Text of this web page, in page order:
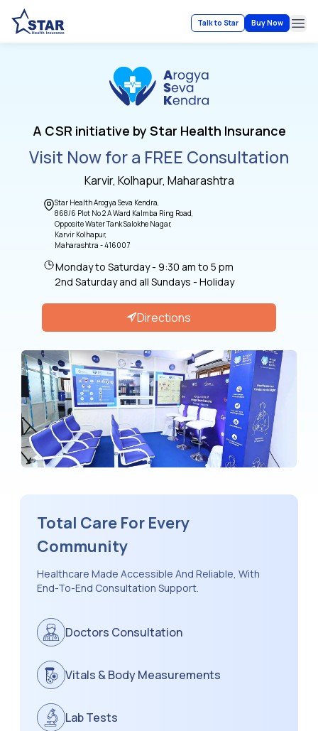
Talk to Star Buy Now
A CSR initiative by Star Health Insurance
Visit Now for a FREE Consultation
Karvir, Kolhapur, Maharashtra
Star Health Arogya Seva Kendra,
868/6 Plot No 2 A Ward Kalmba Ring Road,
Opposite Water Tank Salokhe Nagar,
Karvir Kolhapur,
Maharashtra - 416007
Monday to Saturday - 9:30 am to 5 pm
2nd Saturday and all Sundays - Holiday
Directions
Total Care For Every
Community
Healthcare Made Accessible And Reliable, With
End-To-End Consultation Support.
Doctors Consultation
Vitals & Body Measurements
Lab Tests